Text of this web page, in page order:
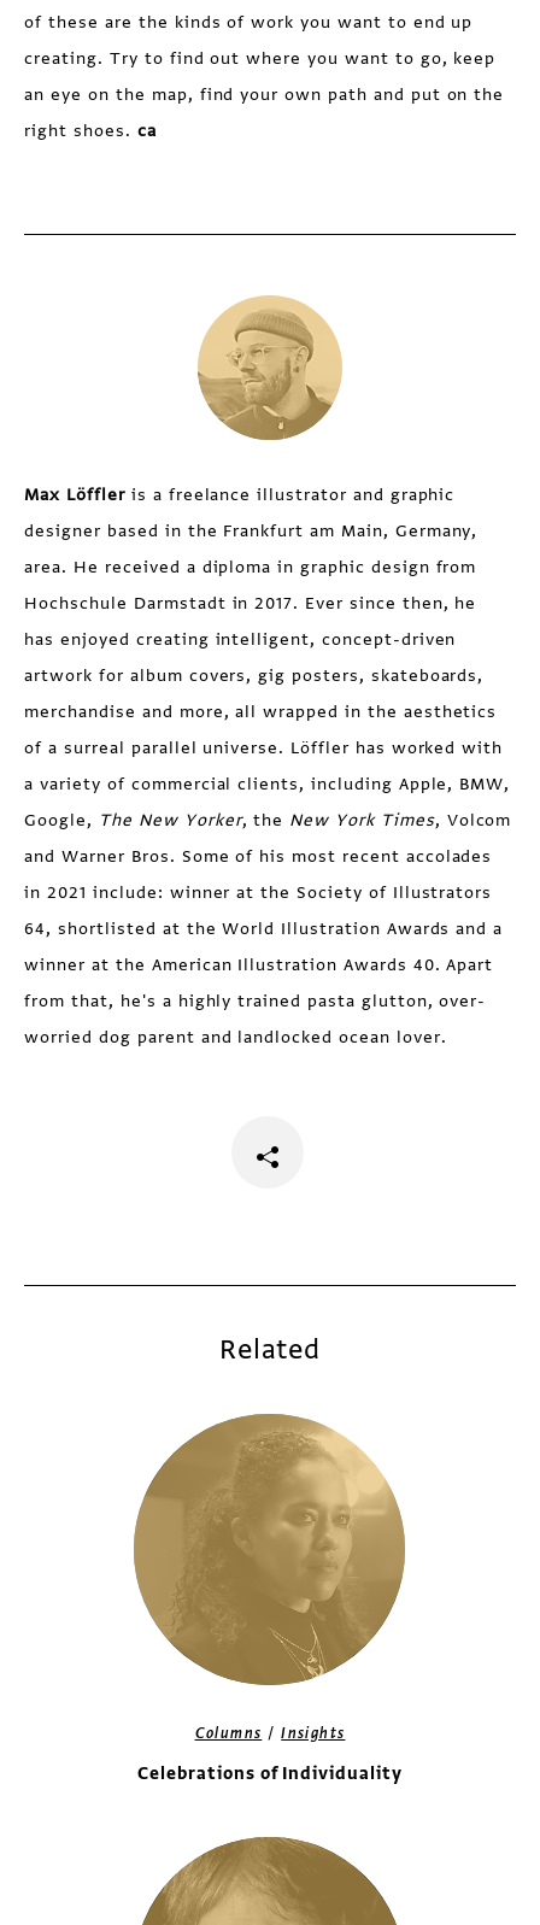
of these are the kinds of work you want to end up
creating. Try to find out where you want to go, keep
an eye on the map, find your own path and put on the
right shoes. ca
Max Löffleris a freelance illustrator and graphic
designer based in the Frankfurt am Main, Germany,
area. He received a diploma in graphic design from
Hochschule Darmstadt in 2017. Ever since then, he
has enjoyed creating intelligent, concept-driven
artwork for album covers, gig posters, skateboards,
merchandise and more, all wrapped in the aesthetics
of a surreal parallel universe. Löffler has worked with
a variety of commercial clients, including Apple, BMW,
Google, The New Yorker, the New York Times, Volcom
and Warner Bros. Some of his most recent accolades
in 2021 include: winner at the Society of Illustrators
64, shortlisted at the World Illustration Awards and a
winner at the American Illustration Awards 40. Apart
from that, he's a highly trained pasta glutton, over-
worried dog parent and landlocked ocean lover.
Related
Columns /Insights
Celebrations of Individuality